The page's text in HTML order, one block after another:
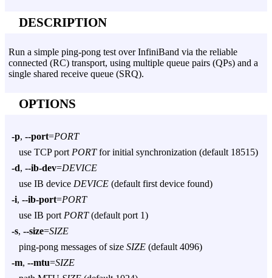
DESCRIPTION
Run a simple ping-pong test over InfiniBand via the reliable
connected (RC) transport, using multiple queue pairs (QPs) and a
single shared receive queue (SRQ).
OPTIONS
-p, --port=PORT
use TCP port PORTfor initial synchronization (default 18515)
-d, --ib-dev=DEVICE
use IB device DEVICE (default first device found)
-i, --ib-port=PORT
use IB port PORT(default port 1)
-s, --size=SIZE
ping-pong messages of size SIZE (default 4096)
-m, --mtu=SIZE